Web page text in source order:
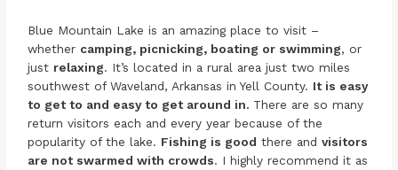
Blue Mountain Lake is an amazing place to visit –
whether camping, picnicking, boating or swimming, or
just relaxing. It’s located in a rural area just two miles
southwest of Waveland, Arkansas in Yell County. It is easy
to get to and easy to get around in. There are so many
return visitors each and every year because of the
popularity of the lake. Fishing is good there andvisitors
are not swarmed with crowds. I highly recommend it as